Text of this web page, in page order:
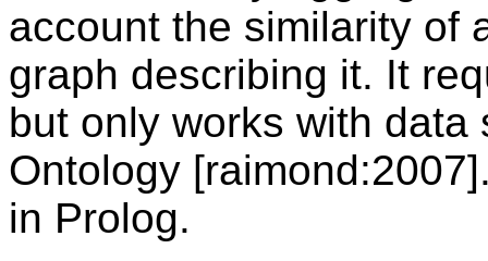
account the similarity of
graph describing it. It
but only works with
Ontology
in Prolog.